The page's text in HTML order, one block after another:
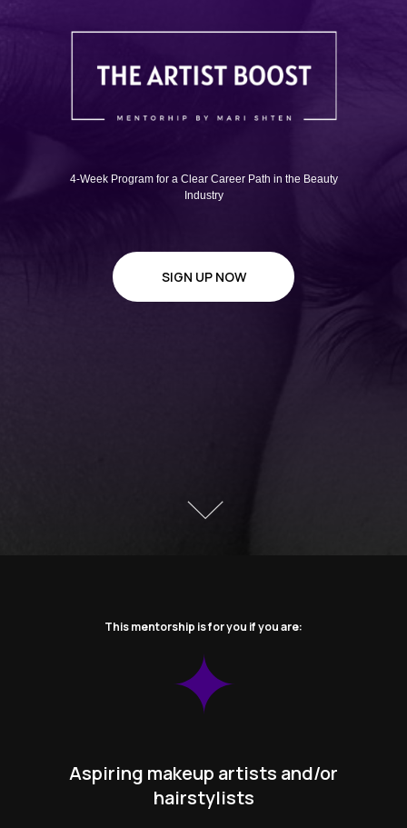
4-Week Program for a Clear Career Path in the Beauty
Industry
SIGN UP NOW
This mentorship is for you if you are:
Aspiring makeup artists and/or
hairstylists